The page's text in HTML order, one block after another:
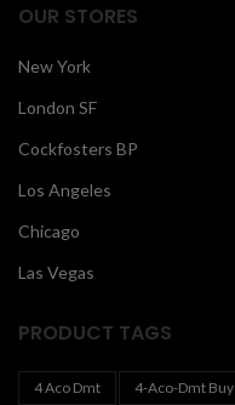
OUR STORES
New York
London SF
Cockfosters BP
Los Angeles
Chicago
Las Vegas
PRODUCT TAGS
4 Aco Dmt 4-Aco-Dmt Buy